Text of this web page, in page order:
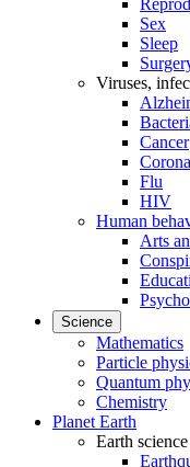
Sex
Sleep
Viruses,
Cancer
Flu
HIV
Human
Arts
Science
Mathematics
Particle
Quantum
Chemistry
Planet Earth
Earth science